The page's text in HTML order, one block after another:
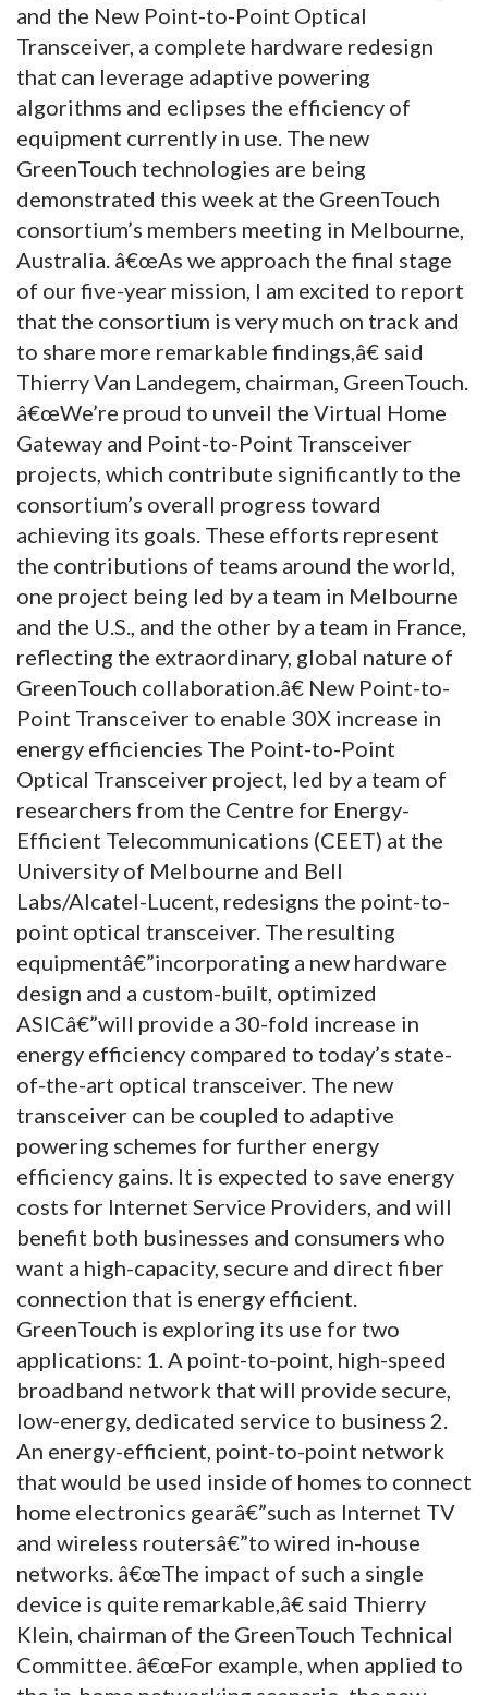
and the New Point-to-Point Optical
Transceiver, a complete hardware redesign
that can leverage adaptive powering
algorithms and eclipses the efficiency of
equipment currently in use. The new
GreenTouch technologies are being
demonstrated this week at the GreenTouch
consortium’s members meeting in Melbourne,
Australia. â€œAs we approach the final stage
of our five-year mission, I am excited to report
that the consortium is very much on track and
to share more remarkable findings,â€ said
Thierry Van Landegem, chairman, GreenTouch.
â€œWe’re proud to unveil the Virtual Home
Gateway and Point-to-Point Transceiver
projects, which contribute significantly to the
consortium’s overall progress toward
achieving its goals. These efforts represent
the contributions of teams around the world,
one project being led by a team in Melbourne
and the U.S., and the other by a team in France,
reflecting the extraordinary, global nature of
GreenTouch collaboration.â€ New Point-to-
Point Transceiver to enable 30X increase in
energy efficiencies The Point-to-Point
Optical Transceiver project, led by a team of
researchers from the Centre for Energy-
Efficient Telecommunications (CEET) at the
University of Melbourne and Bell
Labs/Alcatel-Lucent, redesigns the point-to-
point optical transceiver. The resulting
equipmentâ€”incorporating a new hardware
design and a custom-built, optimized
ASICâ€”will provide a 30-fold increase in
energy efficiency compared to today’s state-
of-the-art optical transceiver. The new
transceiver can be coupled to adaptive
powering schemes for further energy
efficiency gains. It is expected to save energy
costs for Internet Service Providers, and will
benefit both businesses and consumers who
want a high-capacity, secure and direct fiber
connection that is energy efficient.
GreenTouch is exploring its use for two
applications: 1. A point-to-point, high-speed
broadband network that will provide secure,
low-energy, dedicated service to business 2.
An energy-efficient, point-to-point network
that would be used inside of homes to connect
home electronics gearâ€”such as Internet TV
and wireless routersâ€”to wired in-house
networks. â€œThe impact of such a single
device is quite remarkable,â€ said Thierry
Klein, chairman of the GreenTouch Technical
Committee. â€œFor example, when applied to